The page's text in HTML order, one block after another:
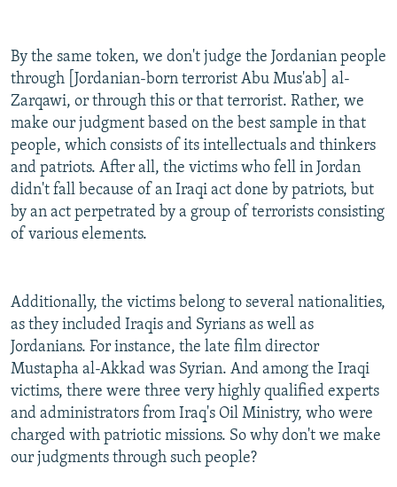
By the same token, we don't judge the Jordanian people
through [Jordanian-born terrorist Abu Mus'ab] al-
Zarqawi, or through this or that terrorist. Rather, we
make our judgment based on the best sample in that
people, which consists of its intellectuals and thinkers
and patriots. After all, the victims who fell in Jordan
didn't fall because of an Iraqi act done by patriots, but
by an act perpetrated by a group of terrorists consisting
of various elements.
Additionally, the victims belong to several nationalities,
as they included Iraqis and Syrians as well as
Jordanians. For instance, the late film director
Mustapha al-Akkad was Syrian. And among the Iraqi
victims, there were three very highly qualified experts
and administrators from Iraq's Oil Ministry, who were
charged with patriotic missions. So why don't we make
our judgments through such people?